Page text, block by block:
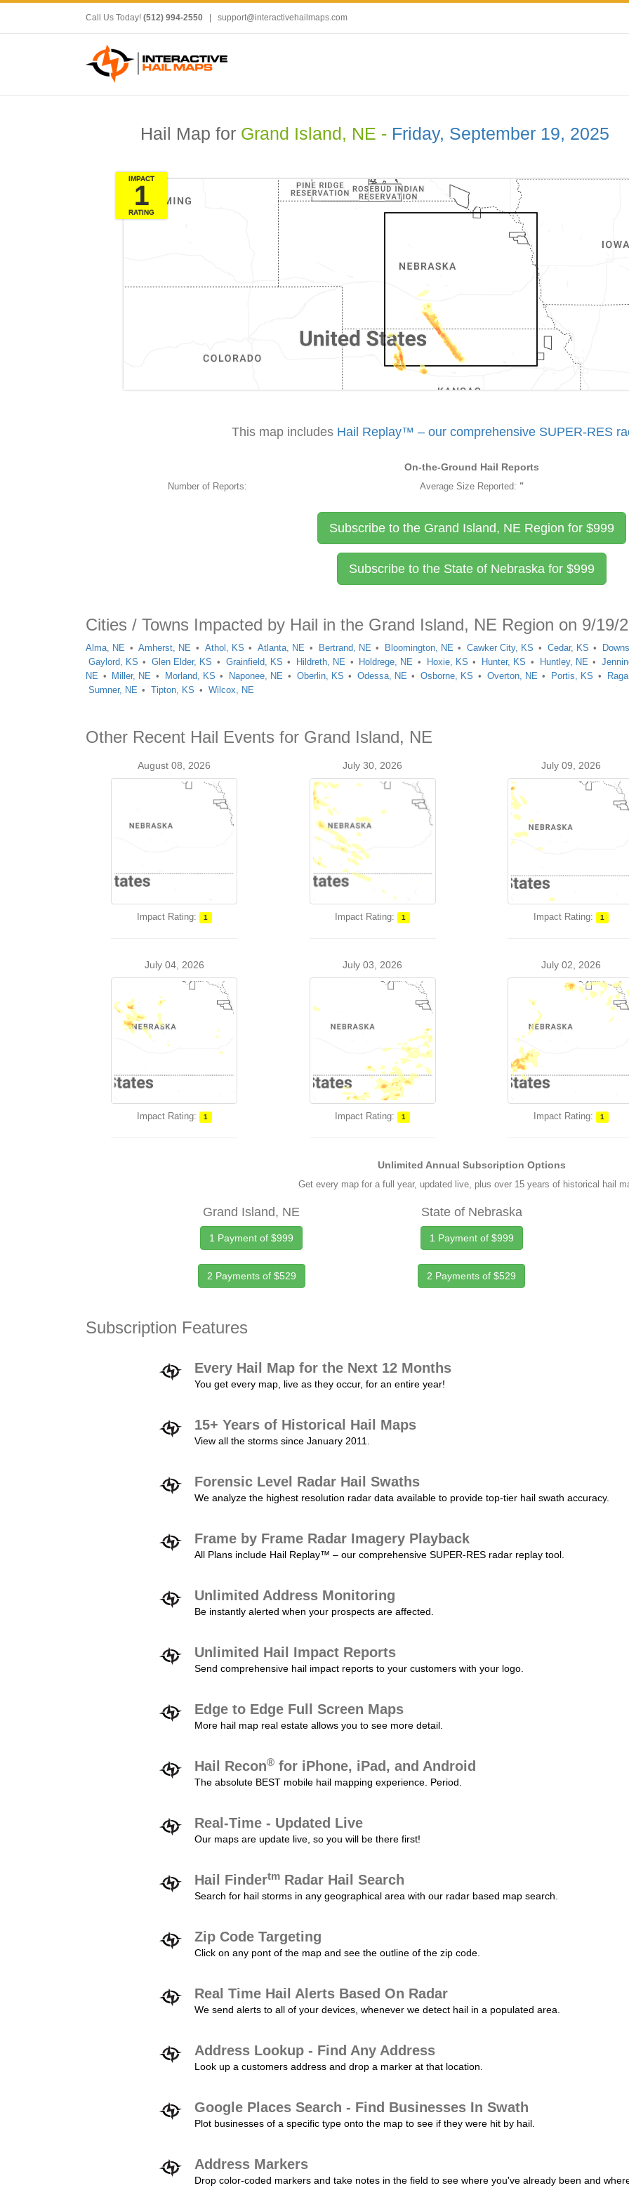
Call Us Today! (512) 994-2550 support@interactivehailmaps.com
Hail Map for Grand Island, NE - Friday, September 19, 2025
IMPACT
1
RATING
This map includes Hail Replay™ – our comprehensive SUPER-RES
On-the-Ground Hail Reports
Number of Reports: Average Size Reported: "
Subscribe to the Grand Island, NE Region for $999
Subscribe to the State of Nebraska for $999
Cities / Towns Impacted by Hail in the Grand Island, NE Region on 9/19/
Alma, NE Amherst, NE Athol, KS Atlanta, NE Bertrand, NE Bloomington, NE Cawker City, KS Cedar, KS
Gaylord, KS
Glen Elder, KS Grainfield, KS Hildreth, NE Holdrege, NE Hoxie, KS Hunter, KS Huntley, NE
NE
Miller, NE Morland, KS Naponee, NE Oberlin, KS Odessa, NE Osborne, KS Overton, NE Portis, KS
Sumner, NE
Tipton, KS Wilcox, NE
Other Recent Hail Events for Grand Island, NE
August 08, 2026
Impact Rating: 1
July 30, 2026
Impact Rating: 1
July 09, 2026
Impact Rating: 1
July 04, 2026
Impact Rating: 1
July 03, 2026
Impact Rating: 1
July 02, 2026
Impact Rating: 1
Unlimited Annual Subscription Options
Get every map for a full year, updated live, plus over 15 years of historical hail
Grand Island, NE
1 Payment of $999
2 Payments of $529
State of Nebraska
1 Payment of $999
2 Payments of $529
Subscription Features
Every Hail Map for the Next 12 Months
You get every map, live as they occur, for an entire year!
15+ Years of Historical Hail Maps
View all the storms since January 2011.
Forensic Level Radar Hail Swaths
We analyze the highest resolution radar data available to provide top-tier hail swath accuracy.
Frame by Frame Radar Imagery Playback
All Plans include Hail Replay™ – our comprehensive SUPER-RES radar replay tool.
Unlimited Address Monitoring
Be instantly alerted when your prospects are affected.
Unlimited Hail Impact Reports
Send comprehensive hail impact reports to your customers with your logo.
Edge to Edge Full Screen Maps
More hail map real estate allows you to see more detail.
Hail Recon® for iPhone, iPad, and Android
The absolute BEST mobile hail mapping experience. Period.
Real-Time - Updated Live
Our maps are update live, so you will be there first!
Hail Findertm Radar Hail Search
Search for hail storms in any geographical area with our radar based map search.
Zip Code Targeting
Click on any pont of the map and see the outline of the zip code.
Real Time Hail Alerts Based On Radar
We send alerts to all of your devices, whenever we detect hail in a populated area.
Address Lookup - Find Any Address
Look up a customers address and drop a marker at that location.
Google Places Search - Find Businesses In Swath
Plot businesses of a specific type onto the map to see if they were hit by hail.
Address Markers
Drop color-coded markers and take notes in the field to see where you've already been and